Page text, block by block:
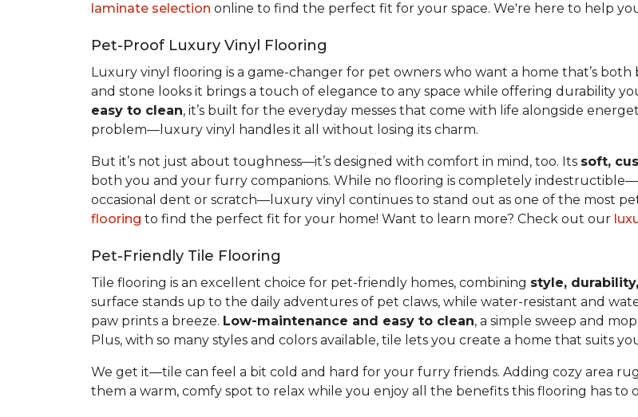
laminate selection online to find the perfect fit for your space. We're here to help
Pet-Proof Luxury Vinyl Flooring
Luxury vinyl flooring is a game-changer for pet owners who want a home that’s
and stone looks it brings a touch of elegance to any space while offering durability
easy to clean, it’s built for the everyday messes that come with life alongside
problem—luxury vinyl handles it all without losing its charm.
But it’s not just about toughness—it’s designed with comfort in mind, too. Its soft,
both you and your furry companions. While no flooring is completely
occasional dent or scratch—luxury vinyl continues to stand out as one of the most
flooring to find the perfect fit for your home! Want to learn more? Check out our
Pet-Friendly Tile Flooring
Tile flooring is an excellent choice for pet-friendly homes, combining style,
surface stands up to the daily adventures of pet claws, while water-resistant and
paw prints a breeze. Low-maintenance and easy to clean, a simple sweep and
Plus, with so many styles and colors available, tile lets you create a home that suits
We get it—tile can feel a bit cold and hard for your furry friends. Adding cozy area
them a warm, comfy spot to relax while you enjoy all the benefits this flooring has to